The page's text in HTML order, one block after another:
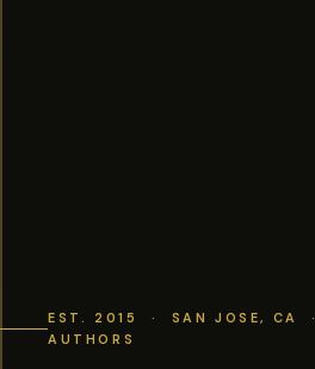
EST. 2015 · SAN JOSE, CA
AUTHORS